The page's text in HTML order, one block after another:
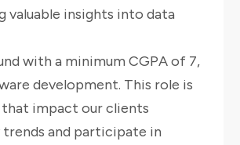
valuable insights into data
with a minimum CGPA of 7,
development. This role is
that impact our clients
and participate in